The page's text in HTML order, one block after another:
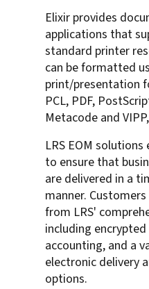
Elixir provides
applications that
standard printer
can be formatted
print/presentation
PCL, PDF,
Metacode and
LRS EOM
to ensure that
are delivered in a
manner.
from LRS'
including encrypted
accounting, and a
electronic delivery
options.